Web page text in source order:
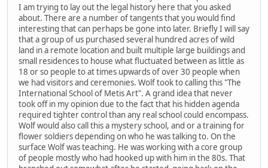
I am trying to lay out the legal history here that you asked
about. There are a number of tangents that you would find
interesting that can perhaps be gone into later. Briefly I will say
that a group of us purchased several hundred acres of wild
land in a remote location and built multiple large buildings and
small residences to house what fluctuated between as little as
18 or so people to at times upwards of over 30 people when
we had visitors and ceremonies. Wolf took to calling this "The
International School of Metis Art". A grand idea that never
took off in my opinion due to the fact that his hidden agenda
required tighter control than any real school could encompass.
Wolf would also call this a mystery school, and or a training for
flower soldiers depending on who he was talking to. On the
surface Wolf was teaching. He was working with a core group
of people mostly who had hooked up with him in the 80s. That